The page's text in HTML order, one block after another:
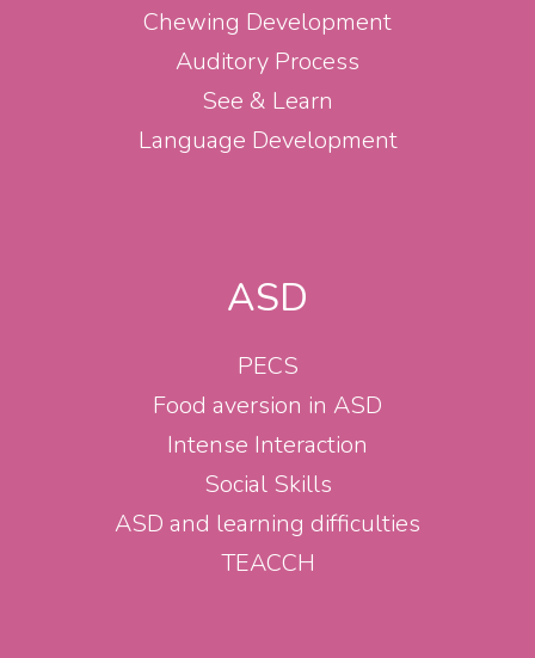
Chewing Development
Auditory Process
See & Learn
Language Development
ASD
PECS
Food aversion in ASD
Intense Interaction
Social Skills
ASD and learning difficulties
TEACCH